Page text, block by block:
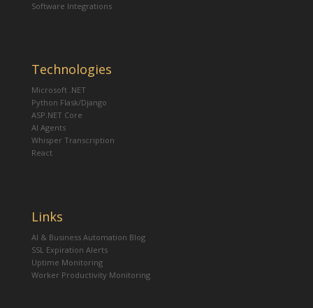
Software Integrations
Technologies
Microsoft .NET
Python Flask/Django
ASP.NET Core
AI Agents
Whisper Transcription
React
Links
AI & Business Automation Blog
SSL Expiration Alerts
Uptime Monitoring
Worker Productivity Monitoring